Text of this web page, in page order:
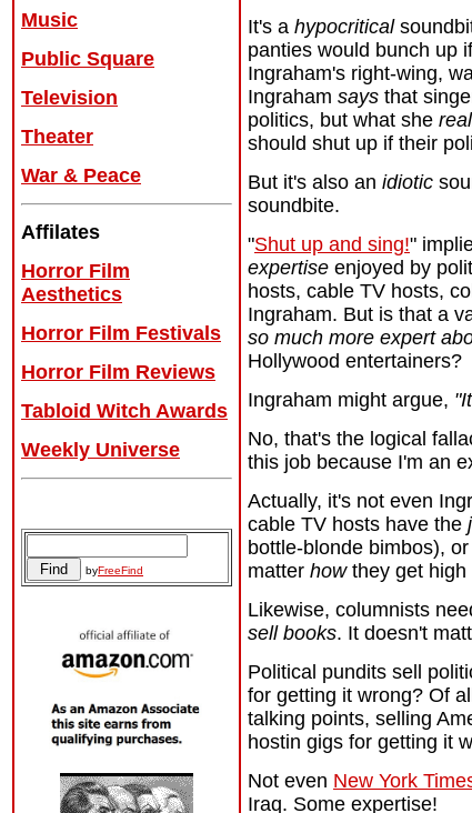
Music
Public Square
Television
Theater
War & Peace
Affilates
Horror Film
Aesthetics
Horror Film Festivals
Horror Film Reviews
Tabloid Witch Awards
Weekly Universe
byFreeFind
It's a hypocritical
panties would bunch up
Ingraham's right-wing,
Ingraham says that
politics, but what she
should shut up if their
But it's also an idiotic
soundbite.
"Shut up and sing!"
expertise enjoyed by
hosts, cable TV hosts,
Ingraham. But is that a
so much more expert
Hollywood entertainers?
Ingraham might argue,
No, that's the logical
this job because I'm an
Actually, it's not even
cable TV hosts have the
bottle-blonde bimbos),
matter howthey get high
Likewise, columnists
sell books. It doesn't
Political pundits sell
for getting it wrong? Of
talking points, selling
hostin gigs for getting it
Not even New York
Iraq. Some expertise!